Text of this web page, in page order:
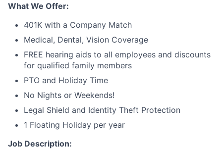
What We Offer:
401K with a Company Match
Medical, Dental, Vision Coverage
FREE hearing aids to all employees and discounts
for qualified family members
PTO and Holiday Time
No Nights or Weekends!
Legal Shield and Identity Theft Protection
1 Floating Holiday per year
Job Description: